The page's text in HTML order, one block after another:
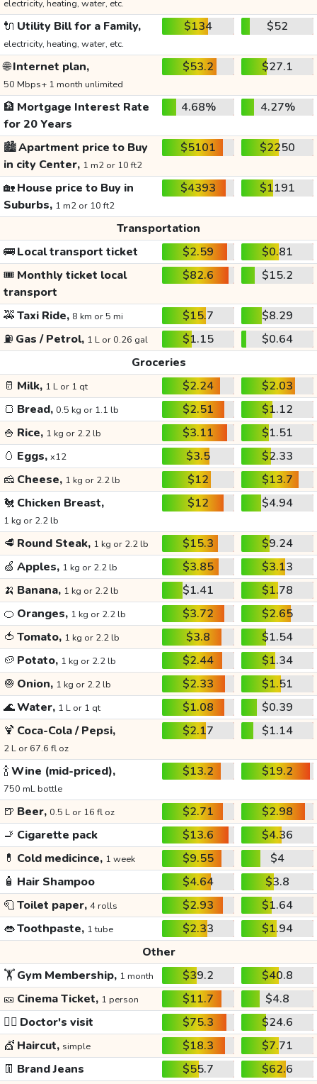
electricity, heating, water, etc.
🔌 Utility Bill for a Family,
electricity, heating, water, etc.
$134 $52
🌐Internet plan,
50 Mbps+ 1 month unlimited
$53.2 $27.1
🏦 Mortgage Interest Rate
for 20 Years
4.68% 4.27%
🏙️Apartment price to Buy
in city Center, 1 m2 or 10 ft2
$5101 $2250
🏡House price to Buy in
Suburbs, 1 m2 or 10 ft2
$4393 $1191
Transportation
🚌Local transport ticket $2.59
$0.81
🎟️ Monthly ticket local
transport
$82.6 $15.2
🚕Taxi Ride, 8 km or 5 mi $15.7
$8.29
⛽ Gas / Petrol, 1 L or 0.26 gal $1.15
$0.64
Groceries
🥛 Milk, 1 L or 1 qt $2.24
$2.03
🍞 Bread, 0.5 kg or 1.1 lb $2.51
$1.12
🍚 Rice, 1 kg or 2.2 lb $3.11
$1.51
🥚 Eggs, x12 $3.5
$2.33
🧀 Cheese, 1 kg or 2.2 lb $12
$13.7
🐔 Chicken Breast,
1 kg or 2.2 lb
$12 $4.94
🥩 Round Steak, 1 kg or 2.2 lb $15.3
$9.24
🍏 Apples, 1 kg or 2.2 lb $3.85
$3.13
🍌 Banana, 1 kg or 2.2 lb $1.41
$1.78
🍊 Oranges, 1 kg or 2.2 lb $3.72
$2.65
🍅 Tomato, 1 kg or 2.2 lb $3.8
$1.54
🥔 Potato, 1 kg or 2.2 lb $2.44
$1.34
🧅 Onion, 1 kg or 2.2 lb $2.33
$1.51
🌊Water, 1 L or 1 qt $1.08
$0.39
🍹 Coca-Cola / Pepsi,
2 L or 67.6 fl oz
$2.17 $1.14
🍾Wine (mid-priced),
750 mL bottle
$13.2 $19.2
🍺 Beer, 0.5 L or 16 fl oz $2.71
$2.98
🚬 Cigarette pack $13.6
$4.36
💊 Cold medicince, 1 week $9.55
$4
🧴 Hair Shampoo $4.64
$3.8
🧻Toilet paper, 4 rolls $2.93
$1.64
👄Toothpaste, 1 tube $2.33
$1.94
Other
🏋️Gym Membership, 1 month $39.2
$40.8
🎫 Cinema Ticket, 1 person $11.7
$4.8
👩‍⚕️ Doctor's visit $75.3
$24.6
💇 Haircut, simple $18.3
$7.71
👖 Brand Jeans $55.7
$62.6